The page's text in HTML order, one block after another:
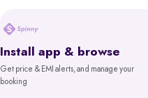
For car buyers, sellers, and
essential. Whether it’s verifying
transferring ownership, or
transparency and compliance.
Before buying or selling, you can
Install app & browse
Get price & EMI alerts, and manage your
booking